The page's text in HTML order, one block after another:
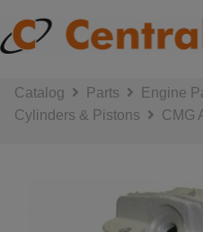
Catalog Parts
Engine
Cylinders & Pistons
CMG